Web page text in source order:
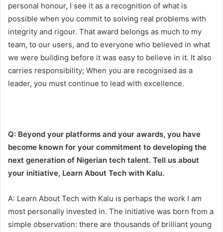
personal honour, I see it as a recognition of what is
possible when you commit to solving real problems with
integrity and rigour. That award belongs as much to my
team, to our users, and to everyone who believed in what
we were building before it was easy to believe in it. It also
carries responsibility; When you are recognised as a
leader, you must continue to lead with excellence.
Q: Beyond your platforms and your awards, you have
become known for your commitment to developing the
next generation of Nigerian tech talent. Tell us about
your initiative, Learn About Tech with Kalu.
A: Learn About Tech with Kalu is perhaps the work I am
most personally invested in. The initiative was born from a
simple observation: there are thousands of brilliant young